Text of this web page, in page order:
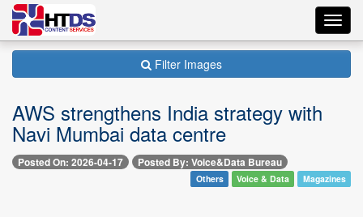
Filter Images
AWS strengthens India strategy with
Navi Mumbai data centre
Posted On: 2026-04-17 Posted By: Voice&Data Bureau
Others Voice & Data Magazines